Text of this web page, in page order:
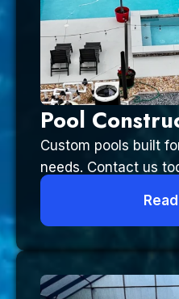
Pool
Custom pools built
needs. Contact us